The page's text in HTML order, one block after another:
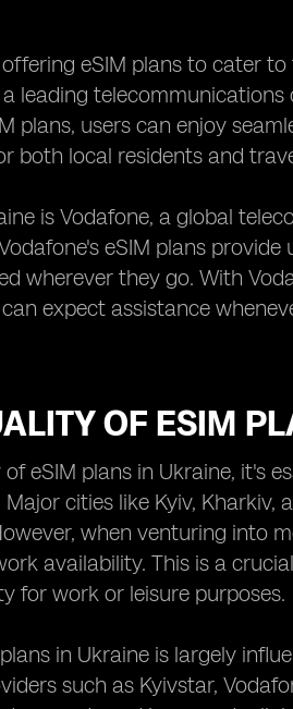
eSIM plans to cater
leading
plans, users can enjoy
both local residents and
is Vodafone, a global
eSIM plans
wherever they go. With
expect assistance
OF ESIM
eSIM plans in Ukraine, it's
cities like Kyiv, Kharkiv,
when venturing into
availability. This is a
for work or leisure purposes.
in Ukraine is largely
such as Kyivstar,